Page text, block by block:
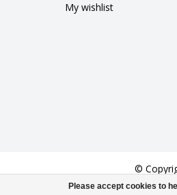
My wishlist
©
Please accept cookies to